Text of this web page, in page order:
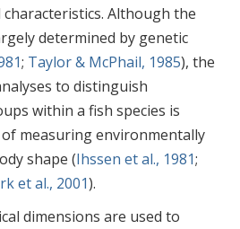
Although the
determined by genetic
; Taylor & McPhail, 1985), the
to distinguish
within a fish species is
measuring environmentally
shape (Ihssen et al., 1981;
et al., 2001).
dimensions are used to